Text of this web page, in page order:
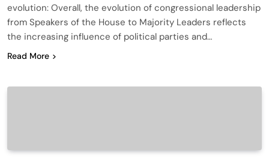
evolution: Overall, the evolution of congressional leadership
from Speakers of the House to Majority Leaders reflects
the increasing influence of political parties and…
Read More